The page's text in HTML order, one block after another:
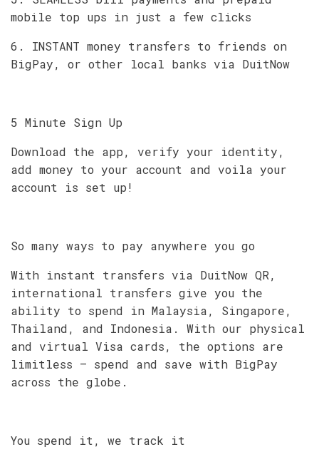
mobile top ups in just a few clicks
6. INSTANT money transfers to friends on
BigPay, or other local banks via DuitNow
5 Minute Sign Up
Download the app, verify your identity,
add money to your account and voila your
account is set up!
So many ways to pay anywhere you go
With instant transfers via DuitNow QR,
international transfers give you the
ability to spend in Malaysia, Singapore,
Thailand, and Indonesia. With our physical
and virtual Visa cards, the options are
limitless – spend and save with BigPay
across the globe.
You spend it, we track it